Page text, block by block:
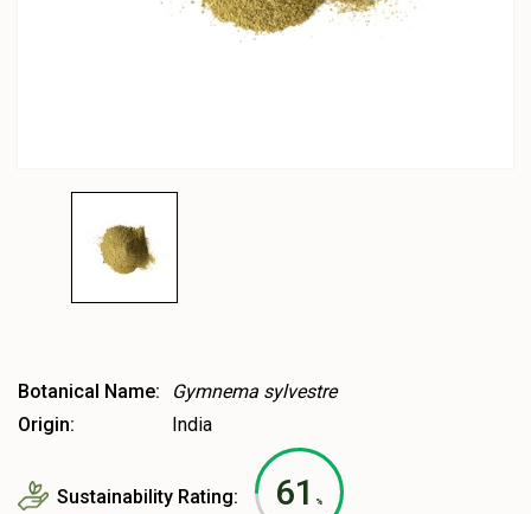
Botanical Name:
Gymnema sylvestre
Origin:
India
61 %
Sustainability Rating: